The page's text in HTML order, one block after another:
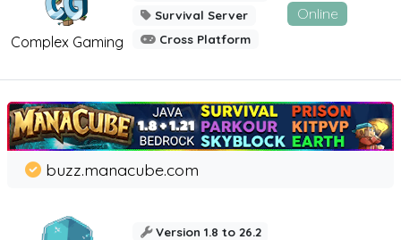
Complex Gaming
Survival Server
Cross Platform
Online
buzz.manacube.com
Version 1.8 to 26.2